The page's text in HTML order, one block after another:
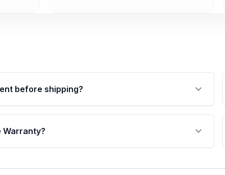
before shipping?
VIN-based fitment verification. This ensures
drivetrain, sensors, and mounting points,
Warranty?
In this email, you will find a warranty form.